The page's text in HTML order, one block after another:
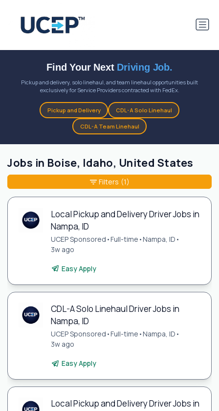
Find Your Next Driving Job.
Pickup and delivery, solo linehaul, and team linehaul opportunities built
exclusively for Service Providers contracted with FedEx.
Pickup and Delivery CDL-A Solo Linehaul
CDL-A Team Linehaul
Jobs in Boise, Idaho, United States
Local Pickup and Delivery Driver Jobs in
Nampa, ID
UCEP Sponsored •Full-time •Nampa, ID •
3w ago
Easy Apply
CDL-A Solo Linehaul Driver Jobs in
Nampa, ID
UCEP Sponsored •Full-time •Nampa, ID •
3w ago
Easy Apply
Local Pickup and Delivery Driver Jobs in
Filters (1)